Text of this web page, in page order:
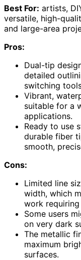
Best For: artists,
versatile, high-
and large-area
Pros:
Dual-tip
detailed
switching
Vibrant,
suitable for a
applications.
Ready to use
durable fiber
smooth,
Cons:
Limited line
width, which
work
Some users
on very dark
The metallic
maximum
surfaces.